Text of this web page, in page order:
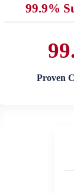
99.9%
Proven